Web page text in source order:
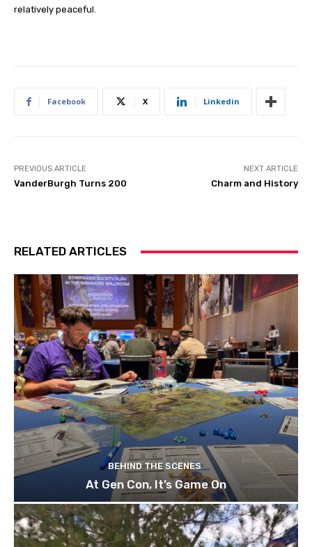
relatively peaceful.
Facebook X Linkedin
PREVIOUS ARTICLE
VanderBurgh Turns 200
NEXT ARTICLE
Charm and History
RELATED ARTICLES
BEHIND THE SCENES
At Gen Con, It’s Game On